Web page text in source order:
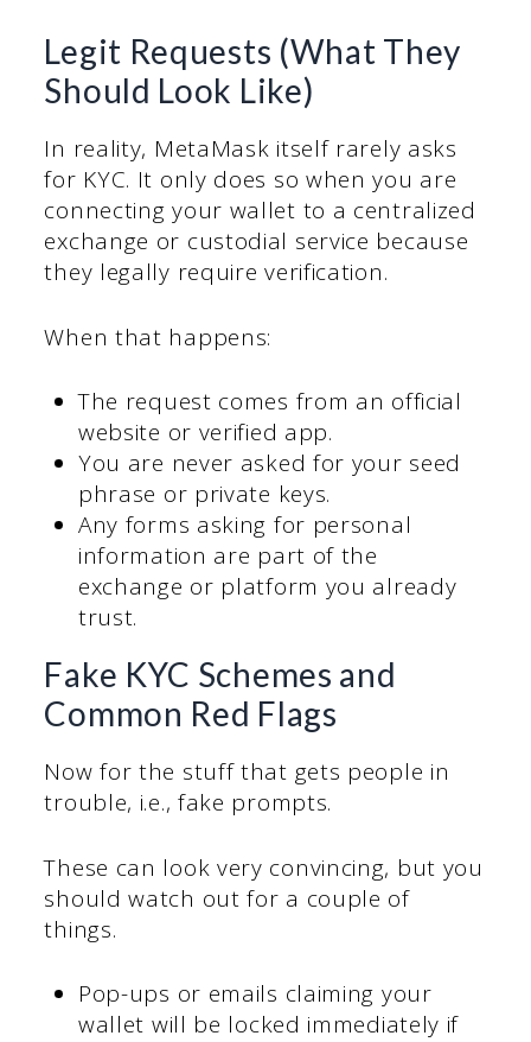
Legit Requests (What They
Should Look Like)
In reality, MetaMask itself rarely asks
for KYC. It only does so when you are
connecting your wallet to a centralized
exchange or custodial service because
they legally require verification.
When that happens:
The request comes from an official
website or verified app.
You are never asked for your seed
phrase or private keys.
Any forms asking for personal
information are part of the
exchange or platform you already
trust.
Fake KYC Schemes and
Common Red Flags
Now for the stuff that gets people in
trouble, i.e., fake prompts.
These can look very convincing, but you
should watch out for a couple of
things.
Pop-ups or emails claiming your
wallet will be locked immediately if